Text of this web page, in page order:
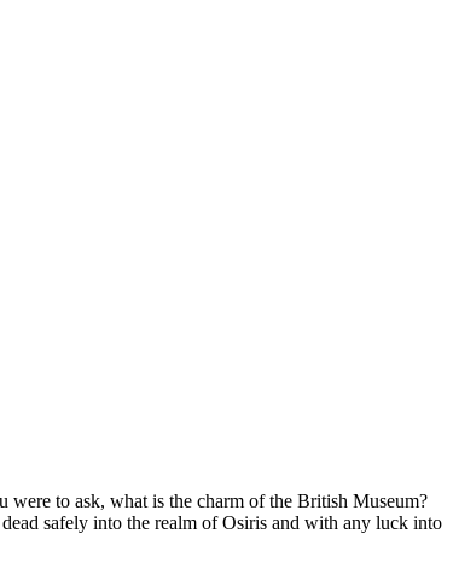
to ask, what is the charm of the British Museum?
safely into the realm of Osiris and with any luck into